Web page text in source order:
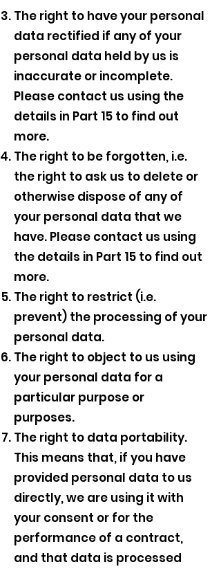
The right to have your personal
data rectified if any of your
personal data held by us is
inaccurate or incomplete.
Please contact us using the
details in Part 15 to find out
more.
The right to be forgotten, i.e.
the right to ask us to delete or
otherwise dispose of any of
your personal data that we
have. Please contact us using
the details in Part 15 to find out
more.
The right to restrict (i.e.
prevent) the processing of your
personal data.
The right to object to us using
your personal data for a
particular purpose or
purposes.
The right to data portability.
This means that, if you have
provided personal data to us
directly, we are using it with
your consent or for the
performance of a contract,
and that data is processed